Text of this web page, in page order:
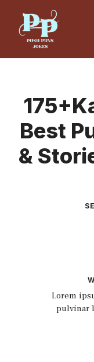
content
Best
&
Lorem
pulvinar